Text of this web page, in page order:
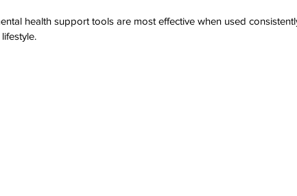
health support tools are most effective when used